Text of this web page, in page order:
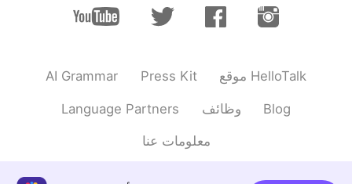
AI Grammar Press Kit موقع HelloTalk
Language Partners وظائف Blog
معلومات عنا